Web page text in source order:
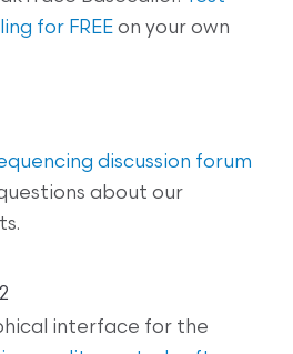
for FREE on your own
discussion forum
about our
interface for the